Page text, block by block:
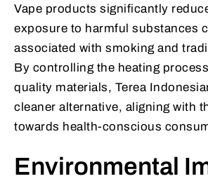
Vape products significantly
exposure to harmful substances
associated with smoking and
By controlling the heating
quality materials, Terea
cleaner alternative, aligning with
towards health-conscious
Environmental